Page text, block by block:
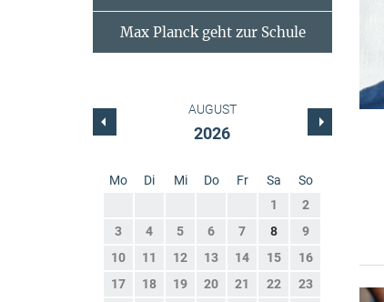
Max Planck geht zur Schule
AUGUST
2026
Mo Di Mi Do Fr Sa
So
1
2
3
4 5 6 7 8
9
10
11 12 13 14 15
16
17
18 19 20 21 22
23